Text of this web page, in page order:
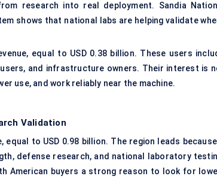
research into real deployment. Sandia
shows that national labs are helping validate
equal to USD 0.38 billion. These users
and infrastructure owners. Their interest is
use, and work reliably near the machine.
Validation
to USD 0.98 billion. The region leads
defense research, and national laboratory
American buyers a strong reason to look for